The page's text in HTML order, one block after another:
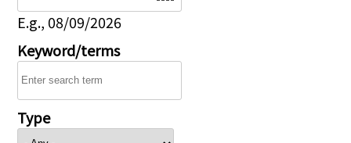
E.g., 08/09/2026
Keyword/terms
Type